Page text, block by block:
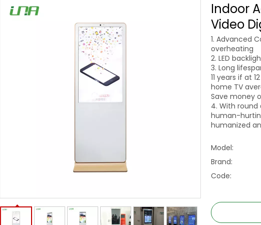
Indoor
Video
1. Advanced
overheating
2. LED
3. Long
11 years if at
home TV
Save money
4. With round
human-
humanized
Model:
Brand:
Code: